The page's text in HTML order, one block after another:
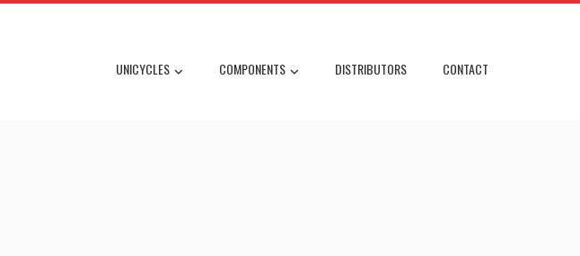
UNICYCLES COMPONENTS DISTRIBUTORS CONTACT